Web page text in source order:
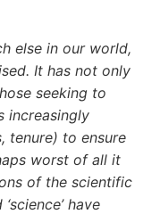
else in our world,
It has not only
seeking to
increasingly
tenure) to ensure
worst of all it
of the scientific
have